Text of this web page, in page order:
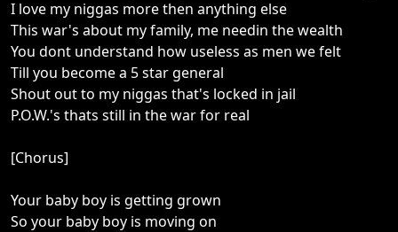
I love my niggas more then anything else
This war's about my family, me needin the wealth
You dont understand how useless as men we felt
Till you become a 5 star general
Shout out to my niggas that's locked in jail
P.O.W.'s thats still in the war for real
[Chorus]
Your baby boy is getting grown
So your baby boy is moving on